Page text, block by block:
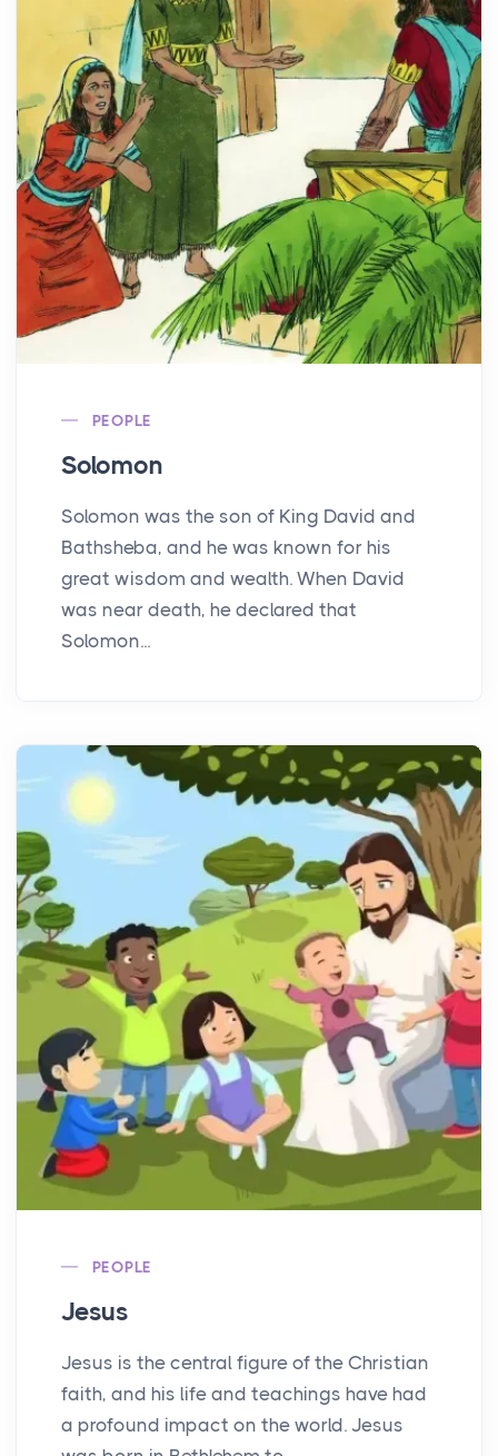
PEOPLE
Solomon
Solomon was the son of King David and
Bathsheba, and he was known for his
great wisdom and wealth. When David
was near death, he declared that
Solomon...
PEOPLE
Jesus
Jesus is the central figure of the Christian
faith, and his life and teachings have had
a profound impact on the world. Jesus